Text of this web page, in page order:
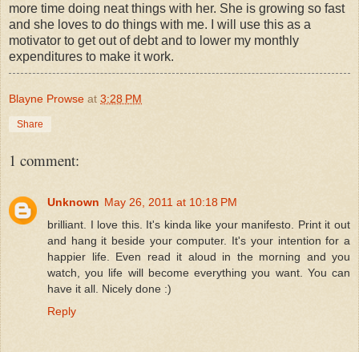
more time doing neat things with her. She is growing so fast
and she loves to do things with me. I will use this as a
motivator to get out of debt and to lower my monthly
expenditures to make it work.
Blayne Prowse at 3:28 PM
Share
1 comment:
Unknown May 26, 2011 at 10:18 PM
brilliant. I love this. It's kinda like your manifesto. Print it out
and hang it beside your computer. It's your intention for a
happier life. Even read it aloud in the morning and you
watch, you life will become everything you want. You can
have it all. Nicely done :)
Reply